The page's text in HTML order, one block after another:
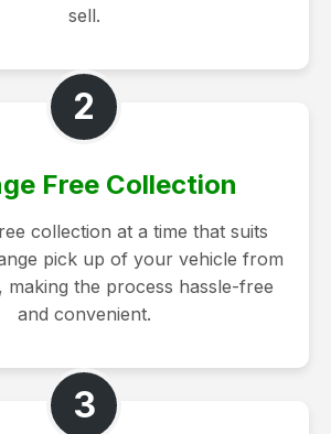
sell.
2
Free Collection
collection at a time that suits
pick up of your vehicle from
making the process hassle-free
and convenient.
3